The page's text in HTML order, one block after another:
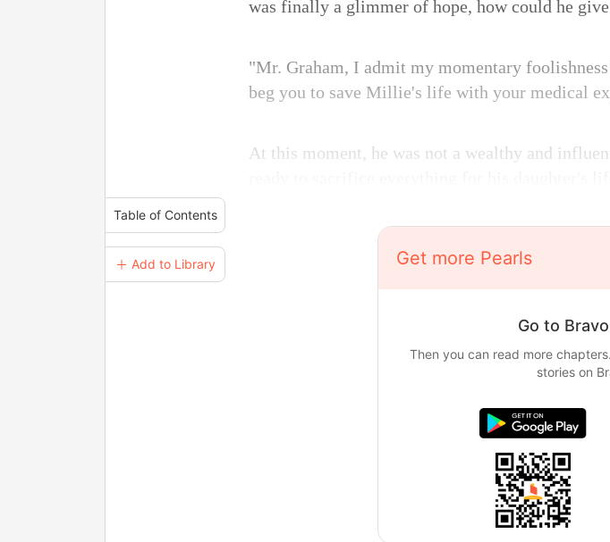
Table of Contents
＋ Add to Library
was finally a glimmer of hope, how could he
"Mr. Graham, I admit my momentary
beg you to save Millie's life with your medical
At this moment, he was not a wealthy and
Get more Pearls
Go to
Then you can read more
stories on